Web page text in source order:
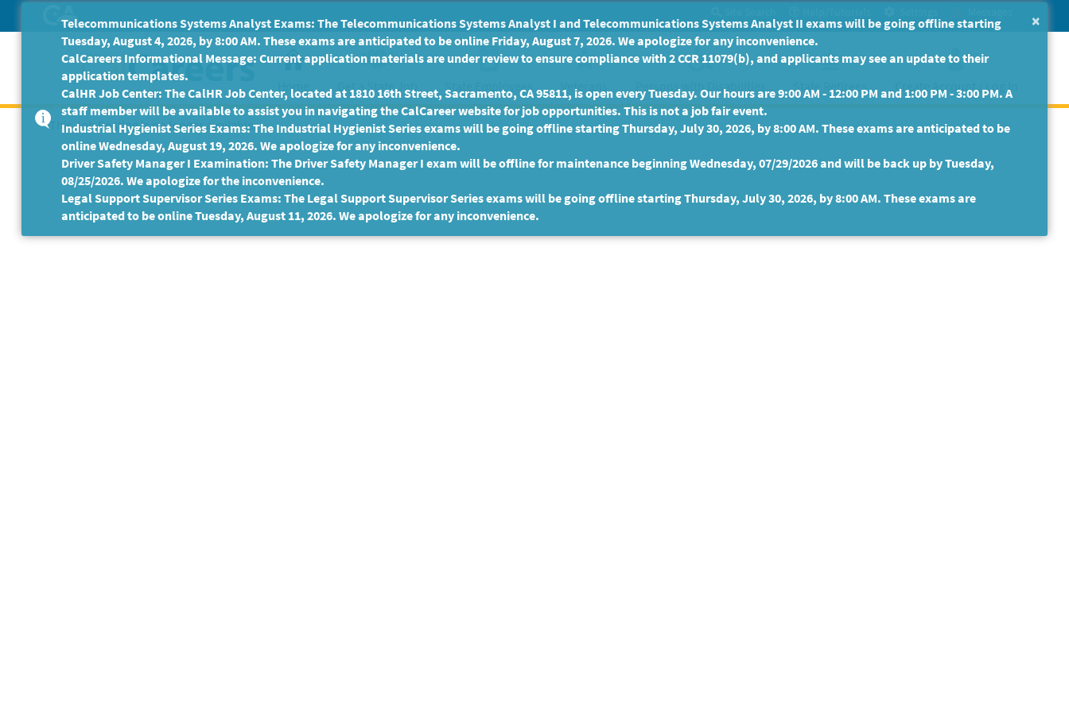
to
Main
Content
Home Get a State Job State Employees Veterans Persons with Disabilities State Retirees Create Account / Log In
This Job Posting is no longer available.
×
Telecommunications Systems Analyst Exams: The Telecommunications Systems Analyst I and Telecommunications Systems Analyst II exams will be going offline starting
Tuesday, August 4, 2026, by 8:00 AM. These exams are anticipated to be online Friday, August 7, 2026. We apologize for any inconvenience.
CalCareers Informational Message: Current application materials are under review to ensure compliance with 2 CCR 11079(b), and applicants may see an update to their
application templates.
CalHR Job Center: The CalHR Job Center, located at 1810 16th Street, Sacramento, CA 95811, is open every Tuesday. Our hours are 9:00 AM - 12:00 PM and 1:00 PM - 3:00 PM. A
staff member will be available to assist you in navigating the CalCareer website for job opportunities. This is not a job fair event.
Industrial Hygienist Series Exams: The Industrial Hygienist Series exams will be going offline starting Thursday, July 30, 2026, by 8:00 AM. These exams are anticipated to be
online Wednesday, August 19, 2026. We apologize for any inconvenience.
Driver Safety Manager I Examination: The Driver Safety Manager I exam will be offline for maintenance beginning Wednesday, 07/29/2026 and will be back up by Tuesday,
08/25/2026. We apologize for the inconvenience.
Legal Support Supervisor Series Exams: The Legal Support Supervisor Series exams will be going offline starting Thursday, July 30, 2026, by 8:00 AM. These exams are
anticipated to be online Tuesday, August 11, 2026. We apologize for any inconvenience.